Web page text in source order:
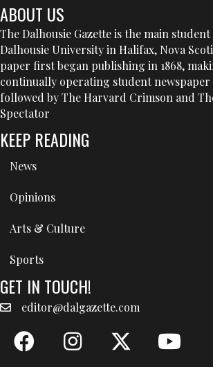
ABOUT US
The Dalhousie Gazette is the main
Dalhousie University in Halifax, Nova
paper first began publishing in 1868,
continually operating student
followed by The Harvard Crimson and
Spectator
KEEP READING
News
Opinions
Arts & Culture
Sports
GET IN TOUCH!
editor@dalgazette.com